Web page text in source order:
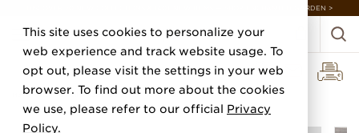
This site uses cookies to personalize your
web experience and track website usage. To
opt out, please visit the settings in your web
browser. To find out more about the cookies
we use, please refer to our official Privacy
Policy.
DISCOVER 20 NEW COLLECTIONS & 140+ NEW ITEMS — SHOP ENCHANTED GARDEN >
Home Categories Silks, Sateens & Strings Velvet Vibes